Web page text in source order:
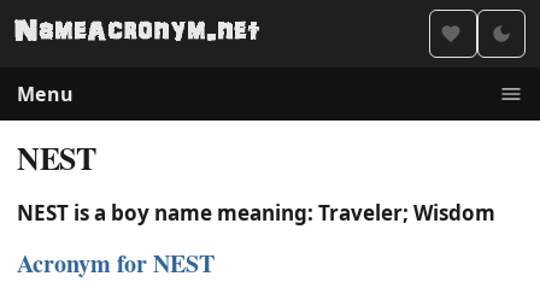
Menu
NEST
NEST is a boy name meaning: Traveler; Wisdom
Acronym for NEST